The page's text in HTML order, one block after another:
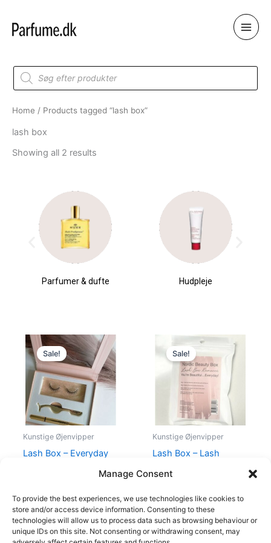
Manage Consent
To provide the best experiences, we use technologies like cookies to
store and/or access device information. Consenting to these
technologies will allow us to process data such as browsing behaviour or
unique IDs on this site. Not consenting or withdrawing consent, may
content
Products
search
Home / Products tagged “lash box”
lash box
Showing all 2 results
Parfumer & dufte Hudpleje
Sale!
Kunstige Øjenvipper
Lash Box – Everyday
Original
price
was:
398,00 kr..
Current
price
is:
198,00 kr..
Sale!
Kunstige Øjenvipper
Lash Box – Lash
Remover
Original
price
was:
99,00 kr..
price
is:
40,00 kr..